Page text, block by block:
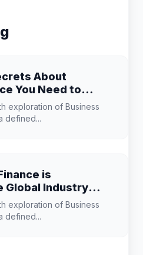
About
You Need to
exploration of Business
defined...
is
Global Industry
exploration of Business
defined...